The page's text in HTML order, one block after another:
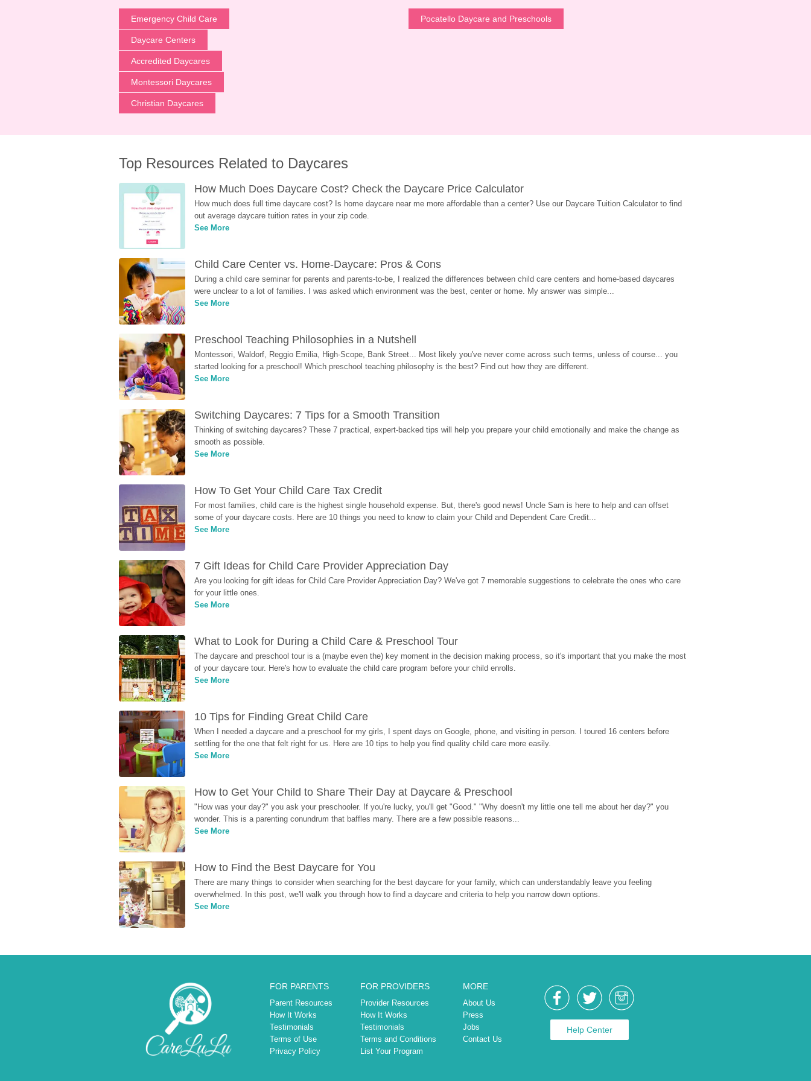
Emergency Child Care
Daycare Centers
Accredited Daycares
Montessori Daycares
Christian Daycares
Pocatello Daycare and Preschools
Top Resources Related to Daycares
How Much Does Daycare Cost? Check the Daycare Price Calculator
How much does full time daycare cost? Is home daycare near me more affordable than a center? Use our Daycare Tuition Calculator to find
out average daycare tuition rates in your zip code.
See More
Child Care Center vs. Home-Daycare: Pros & Cons
During a child care seminar for parents and parents-to-be, I realized the differences between child care centers and home-based daycares
were unclear to a lot of families. I was asked which environment was the best, center or home. My answer was simple...
See More
Preschool Teaching Philosophies in a Nutshell
Montessori, Waldorf, Reggio Emilia, High-Scope, Bank Street... Most likely you've never come across such terms, unless of course... you
started looking for a preschool! Which preschool teaching philosophy is the best? Find out how they are different.
See More
Switching Daycares: 7 Tips for a Smooth Transition
Thinking of switching daycares? These 7 practical, expert-backed tips will help you prepare your child emotionally and make the change as
smooth as possible.
See More
How To Get Your Child Care Tax Credit
For most families, child care is the highest single household expense. But, there's good news! Uncle Sam is here to help and can offset
some of your daycare costs. Here are 10 things you need to know to claim your Child and Dependent Care Credit...
See More
7 Gift Ideas for Child Care Provider Appreciation Day
Are you looking for gift ideas for Child Care Provider Appreciation Day? We've got 7 memorable suggestions to celebrate the ones who care
for your little ones.
See More
What to Look for During a Child Care & Preschool Tour
The daycare and preschool tour is a (maybe even the) key moment in the decision making process, so it's important that you make the most
of your daycare tour. Here's how to evaluate the child care program before your child enrolls.
See More
10 Tips for Finding Great Child Care
When I needed a daycare and a preschool for my girls, I spent days on Google, phone, and visiting in person. I toured 16 centers before
settling for the one that felt right for us. Here are 10 tips to help you find quality child care more easily.
See More
How to Get Your Child to Share Their Day at Daycare & Preschool
"How was your day?" you ask your preschooler. If you're lucky, you'll get "Good." "Why doesn't my little one tell me about her day?" you
wonder. This is a parenting conundrum that baffles many. There are a few possible reasons...
See More
How to Find the Best Daycare for You
There are many things to consider when searching for the best daycare for your family, which can understandably leave you feeling
overwhelmed. In this post, we'll walk you through how to find a daycare and criteria to help you narrow down options.
See More
FOR PARENTS
Parent Resources
How It Works
Testimonials
Terms of Use
Privacy Policy
FOR PROVIDERS
Provider Resources
How It Works
Testimonials
Terms and Conditions
List Your Program
MORE
About Us
Press
Jobs
Contact Us
Help Center